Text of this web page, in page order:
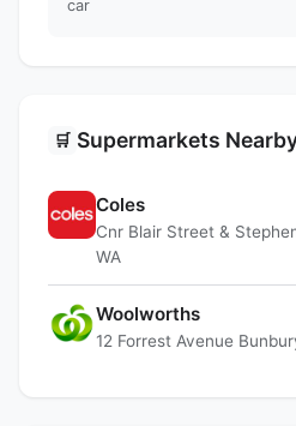
car
🛒 Supermarkets
Coles
Cnr Blair Street &
WA
Woolworths
12 Forrest Avenue